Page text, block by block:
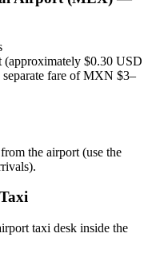
$0.30 USD
fare of MXN $3–
from the airport (use the
taxi desk inside the